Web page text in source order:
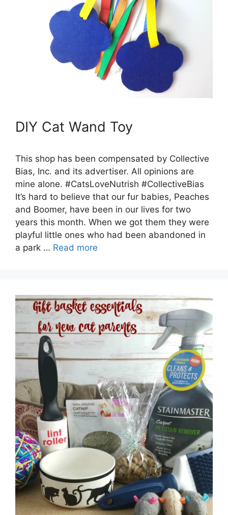
DIY Cat Wand Toy
This shop has been compensated by Collective
Bias, Inc. and its advertiser. All opinions are
mine alone. #CatsLoveNutrish #CollectiveBias
It’s hard to believe that our fur babies, Peaches
and Boomer, have been in our lives for two
years this month. When we got them they were
playful little ones who had been abandoned in
a park … Read more